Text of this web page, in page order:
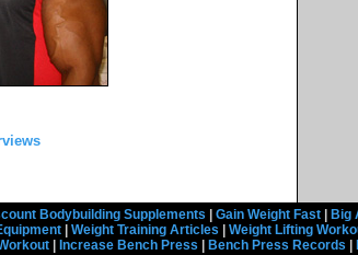
Bodybuilding Supplements Gain Weight Fast| Big
Weight Training Articles Weight Lifting
Increase Bench Press Bench Press Records